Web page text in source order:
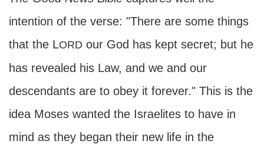
intention of the verse: "There are some things
that the LORD our God has kept secret; but he
has revealed his Law, and we and our
descendants are to obey it forever." This is the
idea Moses wanted the Israelites to have in
mind as they began their new life in the